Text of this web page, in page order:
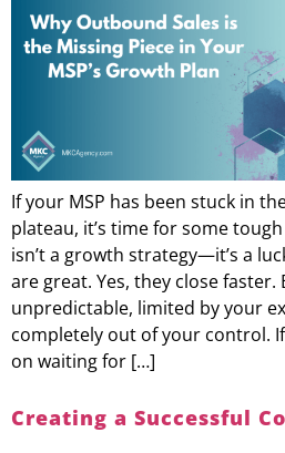
If your MSP has been stuck in
plateau, it’s time for some
isn’t a growth strategy—it’s a
are great. Yes, they close faster.
unpredictable, limited by your
completely out of your control.
on waiting for […]
Creating a Successful